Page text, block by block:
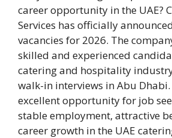
career opportunity in the UAE?
Services has officially
vacancies for 2026. The
skilled and experienced
catering and hospitality
walk-in interviews in Abu
excellent opportunity for job
stable employment, attractive
career growth in the UAE